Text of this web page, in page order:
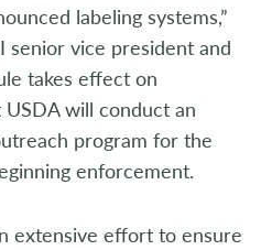
labeling systems,”
vice president and
takes effect on
will conduct an
program for the
enforcement.
extensive effort to ensure